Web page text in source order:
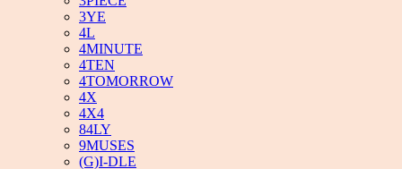
3YE
4L
4MINUTE
4TEN
4TOMORROW
4X
4X4
84LY
9MUSES
(G)I-DLE